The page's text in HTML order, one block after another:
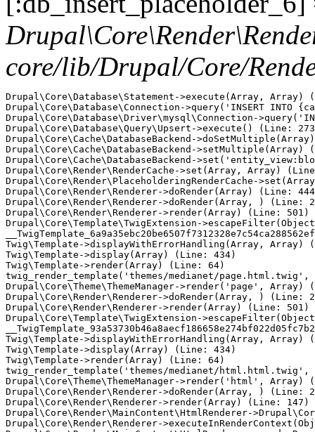
core/lib/Drupal/Core/
Drupal\Core\Database\Statement->execute(Array, Array)
Drupal\Core\Database\Connection->query('INSERT
Drupal\Core\Database\Driver\mysql\Connection-
Drupal\Core\Database\Query\Upsert->execute() (Line:
Drupal\Core\Cache\DatabaseBackend-
Drupal\Core\Cache\DatabaseBackend->setMultiple(Array)
Drupal\Core\Cache\DatabaseBackend-
Drupal\Core\Render\RenderCache->set(Array, Array)
Drupal\Core\Render\PlaceholderingRenderCache-
Drupal\Core\Render\Renderer->doRender(Array) (Line:
Drupal\Core\Render\Renderer->doRender(Array, ) (Line:
Drupal\Core\Render\Renderer->render(Array) (Line: 501)
Drupal\Core\Template\TwigExtension-
Twig\Template->displayWithErrorHandling(Array, Array)
Twig\Template->display(Array) (Line: 434)
Twig\Template->render(Array) (Line: 64)
twig_render_template('themes/medianet/
Drupal\Core\Theme\ThemeManager->render('page', Array)
Drupal\Core\Render\Renderer->doRender(Array, ) (Line:
Drupal\Core\Render\Renderer->render(Array) (Line: 501)
Drupal\Core\Template\TwigExtension-
Twig\Template->displayWithErrorHandling(Array, Array)
Twig\Template->display(Array) (Line: 434)
Twig\Template->render(Array) (Line: 64)
twig_render_template('themes/medianet/
Drupal\Core\Theme\ThemeManager->render('html', Array)
Drupal\Core\Render\Renderer->doRender(Array, ) (Line:
Drupal\Core\Render\Renderer->render(Array) (Line: 147)
Drupal\Core\Render\MainContent\HtmlRenderer-
Drupal\Core\Render\Renderer-